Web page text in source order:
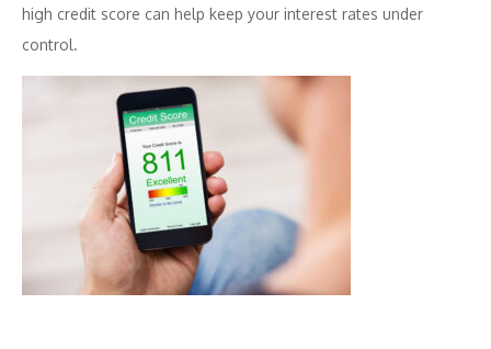
high credit score can help keep your interest rates under
control.